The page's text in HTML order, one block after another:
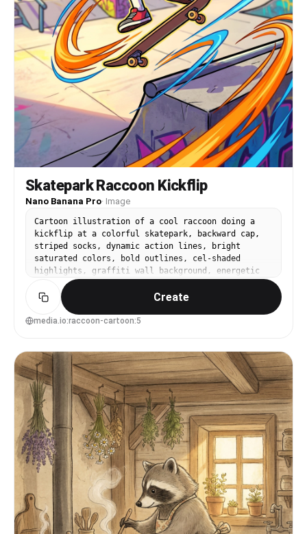
Skatepark Raccoon Kickflip
Nano Banana Pro· Image
Cartoon illustration of a cool raccoon doing a
kickflip at a colorful skatepark, backward cap,
striped socks, dynamic action lines, bright
saturated colors, bold outlines, cel-shaded
highlights, graffiti wall background, energetic
youth vibe, crisp clean character design, 85mm
lens, shallow depth of field --ar 4:5
Create
media.io:raccoon-cartoon:5